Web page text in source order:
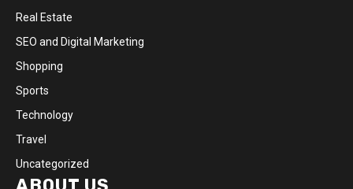
Real Estate
SEO and Digital Marketing
Shopping
Sports
Technology
Travel
Uncategorized